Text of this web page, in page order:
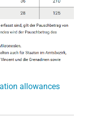
allowances